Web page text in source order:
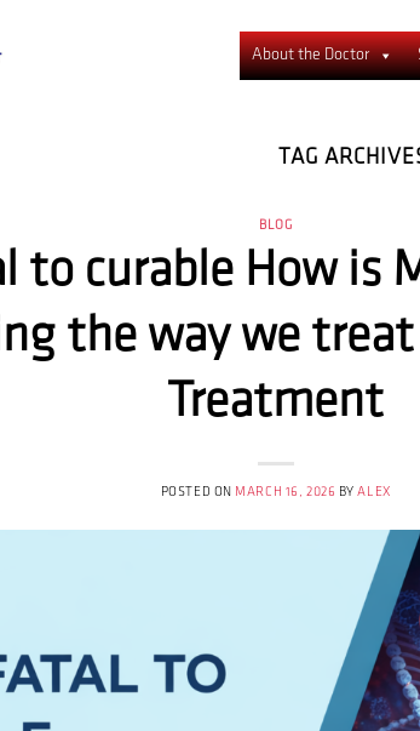
About the Doctor
TAG
BLOG
to curable How is
the way we treat
Treatment
POSTED ON MARCH 16, 2026 BYALEX